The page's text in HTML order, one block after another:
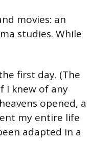
movies: an
studies. While
first day. (The
I knew of any
opened, a
my entire life
adapted in a